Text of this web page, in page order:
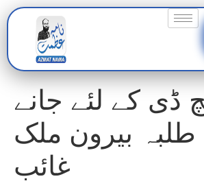
ڈی کے لئے جانے
والے 50 طلبہ بیرون ملک
غائب